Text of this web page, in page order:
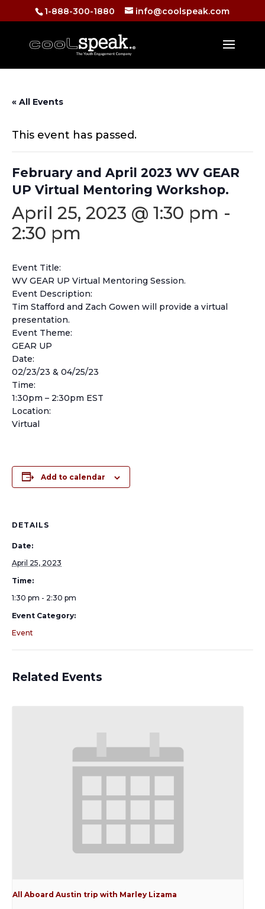
1-888-300-1880 info@coolspeak.com
« All Events
This event has passed.
February and April 2023 WV GEAR
UP Virtual Mentoring Workshop.
April 25, 2023 @ 1:30 pm -
2:30 pm
Event Title:
WV GEAR UP Virtual Mentoring Session.
Event Description:
Tim Stafford and Zach Gowen will provide a virtual
presentation.
Event Theme:
GEAR UP
Date:
02/23/23 & 04/25/23
Time:
1:30pm – 2:30pm EST
Location:
Virtual
Add to calendar
DETAILS
Date:
April 25, 2023
Time:
1:30 pm - 2:30 pm
Event Category:
Event
Related Events
All Aboard Austin trip with Marley Lizama